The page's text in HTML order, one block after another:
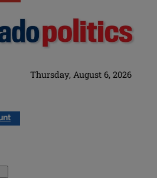
Thursday, August 6, 2026